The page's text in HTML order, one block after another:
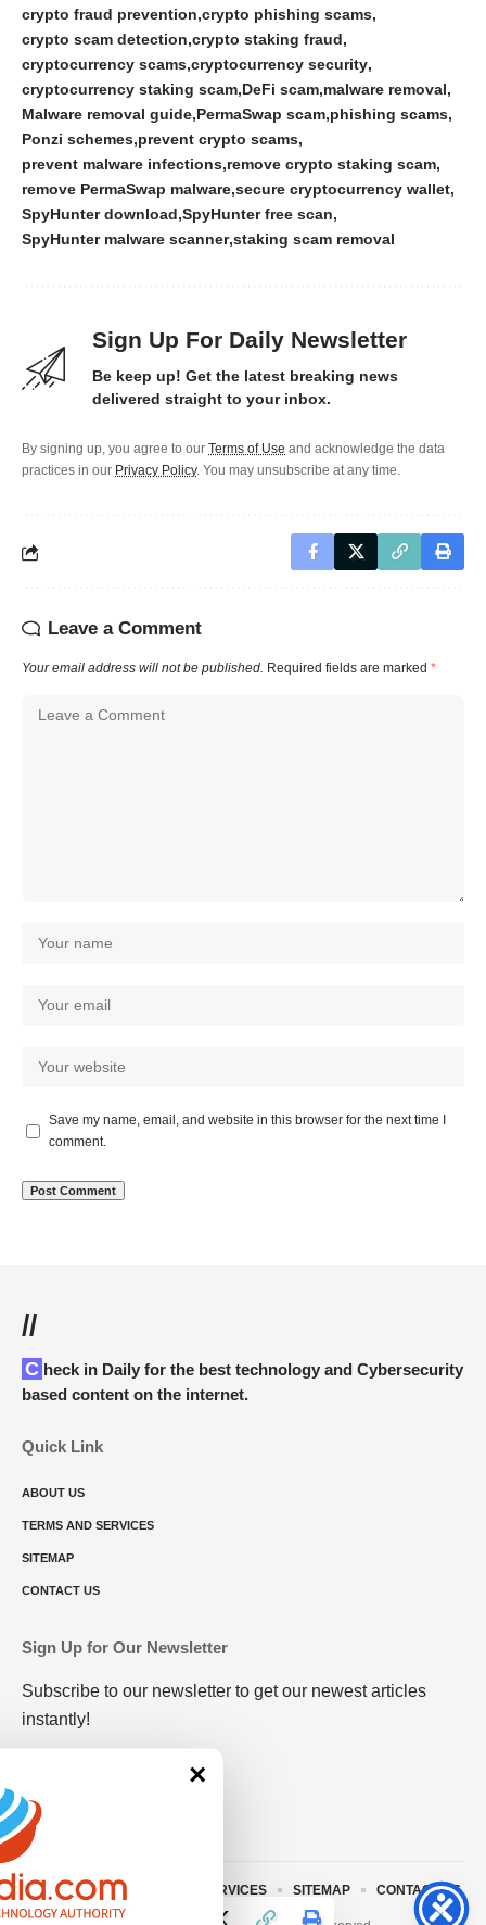
crypto fraud prevention crypto phishing scams
crypto scam detection crypto staking fraud
cryptocurrency scams cryptocurrency security
cryptocurrency staking scam DeFi scam malware removal
Malware removal guide PermaSwap scam phishing scams
Ponzi schemes prevent crypto scams
prevent malware infections remove crypto staking scam
remove PermaSwap malware secure cryptocurrency wallet
SpyHunter download SpyHunter free scan
SpyHunter malware scanner staking scam removal
Sign Up For Daily Newsletter
Be keep up! Get the latest breaking news
delivered straight to your inbox.
By signing up, you agree to our Terms of Use and acknowledge the data
practices in our Privacy Policy. You may unsubscribe at any time.
Leave a Comment
Your email address will not be published. Required fields are marked *
Save my name, email, and website in this browser for the next time I
comment.
//
Check in Daily for the best technology and Cybersecurity
based content on the internet.
Quick Link
ABOUT US
TERMS AND SERVICES
SITEMAP
CONTACT US
Sign Up for Our Newsletter
Subscribe to our newsletter to get our newest articles
instantly!
ABOUT US TERMS AND SERVICES SITEMAP CONTACT US
×